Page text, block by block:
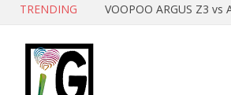
TRENDING